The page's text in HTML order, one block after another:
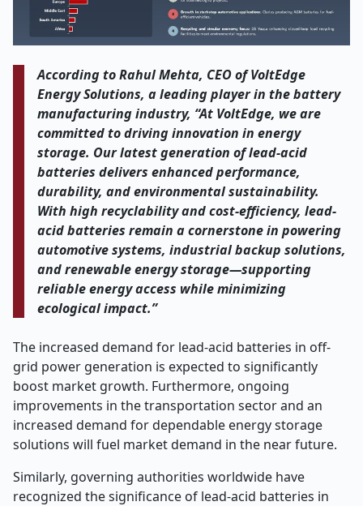
According to Rahul Mehta, CEO of VoltEdge
Energy Solutions, a leading player in the battery
manufacturing industry, “At VoltEdge, we are
committed to driving innovation in energy
storage. Our latest generation of lead-acid
batteries delivers enhanced performance,
durability, and environmental sustainability.
With high recyclability and cost-efficiency, lead-
acid batteries remain a cornerstone in powering
automotive systems, industrial backup solutions,
and renewable energy storage—supporting
reliable energy access while minimizing
ecological impact.”
The increased demand for lead-acid batteries in off-
grid power generation is expected to significantly
boost market growth. Furthermore, ongoing
improvements in the transportation sector and an
increased demand for dependable energy storage
solutions will fuel market demand in the near future.
Similarly, governing authorities worldwide have
recognized the significance of lead-acid batteries in